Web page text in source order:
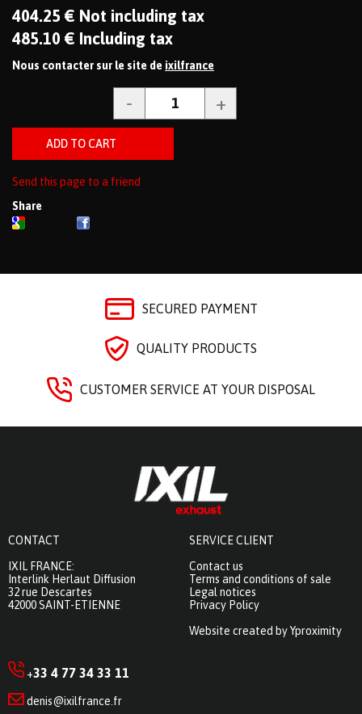
404.25 € Not including tax
485.10 € Including tax
Nous contacter sur le site de ixilfrance
Send this page to a friend
Share
SECURED PAYMENT
QUALITY PRODUCTS
CUSTOMER SERVICE AT YOUR DISPOSAL
CONTACT
IXIL FRANCE:
Interlink Herlaut Diffusion
32 rue Descartes
42000 SAINT-ETIENNE
SERVICE CLIENT
Contact us
Terms and conditions of sale
Legal notices
Privacy Policy
Website created by Yproximity
+33 4 77 34 33 11
denis@ixilfrance.fr